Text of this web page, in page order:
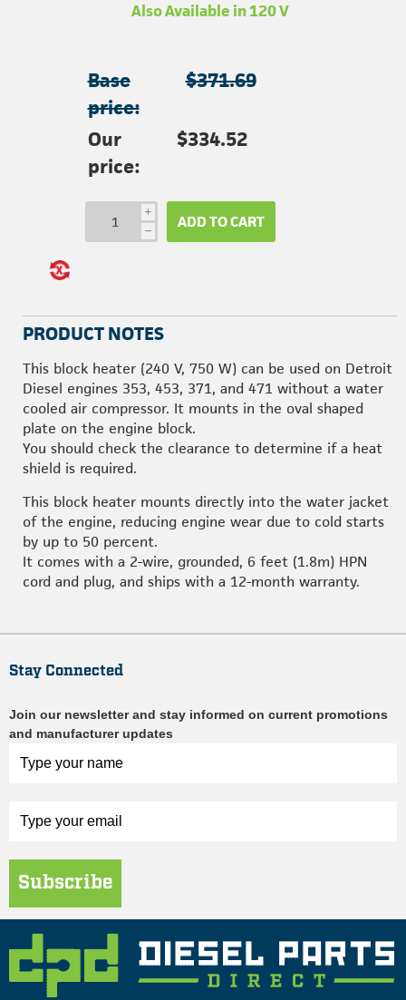
Also Available in 120 V
Base
price:
$371.69
Our
price:
$334.52
i
h ADD TO CART
PRODUCT NOTES
This block heater (240 V, 750 W) can be used on Detroit
Diesel engines 353, 453, 371, and 471 without a water
cooled air compressor. It mounts in the oval shaped
plate on the engine block.
You should check the clearance to determine if a heat
shield is required.
This block heater mounts directly into the water jacket
of the engine, reducing engine wear due to cold starts
by up to 50 percent.
It comes with a 2-wire, grounded, 6 feet (1.8m) HPN
cord and plug, and ships with a 12-month warranty.
Stay Connected
Join our newsletter and stay informed on current promotions
and manufacturer updates
Subscribe